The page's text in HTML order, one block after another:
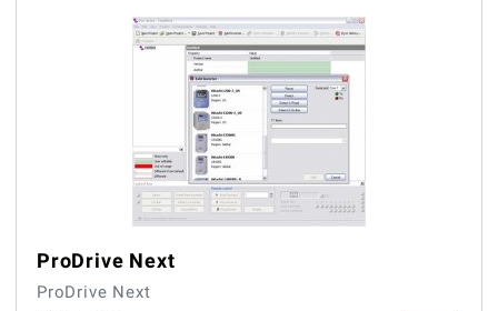
ProDrive Next
ProDrive Next